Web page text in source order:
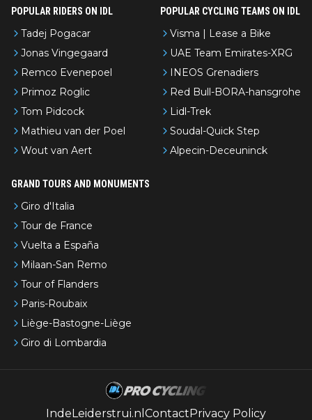
POPULAR RIDERS ON IDL
Tadej Pogacar
Jonas Vingegaard
Remco Evenepoel
Primoz Roglic
Tom Pidcock
Mathieu van der Poel
Wout van Aert
POPULAR CYCLING TEAMS ON IDL
Visma | Lease a Bike
UAE Team Emirates-XRG
INEOS Grenadiers
Red Bull-BORA-hansgrohe
Lidl-Trek
Soudal-Quick Step
Alpecin-Deceuninck
GRAND TOURS AND MONUMENTS
Giro d'Italia
Tour de France
Vuelta a España
Milaan-San Remo
Tour of Flanders
Paris-Roubaix
Liège-Bastogne-Liège
Giro di Lombardia
IndeLeiderstrui.nl ContactPrivacy Policy